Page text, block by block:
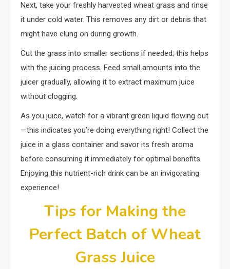
Next, take your freshly harvested wheat grass and rinse
it under cold water. This removes any dirt or debris that
might have clung on during growth.
Cut the grass into smaller sections if needed; this helps
with the juicing process. Feed small amounts into the
juicer gradually, allowing it to extract maximum juice
without clogging.
As you juice, watch for a vibrant green liquid flowing out
—this indicates you’re doing everything right! Collect the
juice in a glass container and savor its fresh aroma
before consuming it immediately for optimal benefits.
Enjoying this nutrient-rich drink can be an invigorating
experience!
Tips for Making the
Perfect Batch of Wheat
Grass Juice